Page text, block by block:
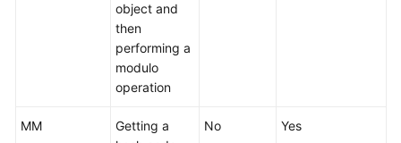
Permissions
Management
Management
object and
then
performing a
modulo
operation
MM
Getting a
No Yes